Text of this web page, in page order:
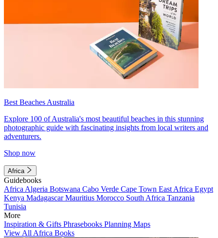
Best Beaches Australia
Explore 100 of Australia's most beautiful beaches in this stunning
photographic guide with fascinating insights from local writers and
adventurers.
Shop now
Africa
Guidebooks
Africa Algeria Botswana Cabo Verde Cape Town East Africa Egypt
Kenya MadagascarMauritius Morocco South Africa Tanzania
Tunisia
More
Inspiration & Gifts Phrasebooks Planning Maps
View All Africa Books